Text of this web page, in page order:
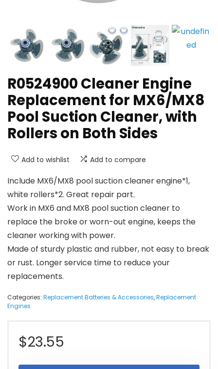
R0524900 Cleaner Engine
Replacement for MX6/MX8
Pool Suction Cleaner, with
Rollers on Both Sides
Add to wishlist Add to compare
Include MX6/MX8 pool suction cleaner engine*1,
white rollers*2. Great repair part.
Work in MX6 and MX8 pool suction cleaner to
replace the broke or worn-out engine, keeps the
cleaner working with power.
Made of sturdy plastic and rubber, not easy to break
or rust. Longer service time to reduce your
replacements.
Categories: Replacement Batteries & Accessories,Replacement
Engines
$23.55